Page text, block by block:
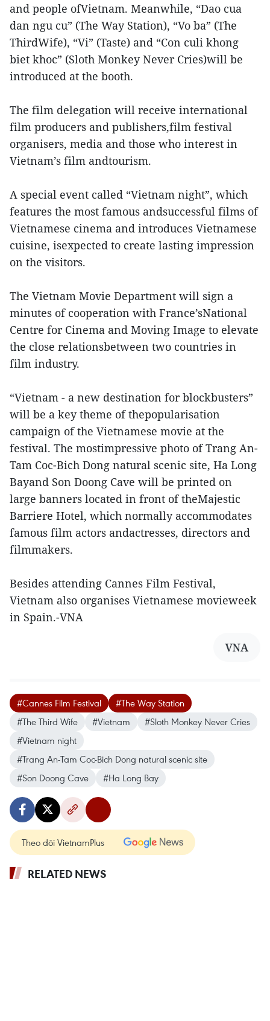
and people ofVietnam. Meanwhile, “Dao cua
dan ngu cu” (The Way Station), “Vo ba” (The
ThirdWife), “Vi” (Taste) and “Con culi khong
biet khoc” (Sloth Monkey Never Cries)will be
introduced at the booth.
The film delegation will receive international
film producers and publishers,film festival
organisers, media and those who interest in
Vietnam’s film andtourism.
A special event called “Vietnam night”, which
features the most famous andsuccessful films of
Vietnamese cinema and introduces Vietnamese
cuisine, isexpected to create lasting impression
on the visitors.
The Vietnam Movie Department will sign a
minutes of cooperation with France’sNational
Centre for Cinema and Moving Image to elevate
the close relationsbetween two countries in
film industry.
“Vietnam - a new destination for blockbusters”
will be a key theme of thepopularisation
campaign of the Vietnamese movie at the
festival. The mostimpressive photo of Trang An-
Tam Coc-Bich Dong natural scenic site, Ha Long
Bayand Son Doong Cave will be printed on
large banners located in front of theMajestic
Barriere Hotel, which normally accommodates
famous film actors andactresses, directors and
filmmakers.
Besides attending Cannes Film Festival,
Vietnam also organises Vietnamese movieweek
in Spain.-VNA
VNA
#Cannes Film Festival
#The Way Station
#The Third Wife
#Vietnam
#Sloth Monkey Never Cries
#Vietnam night
#Trang An-Tam Coc-Bich Dong natural scenic site
#Son Doong Cave
#Ha Long Bay
Theo dõi VietnamPlus
RELATED NEWS